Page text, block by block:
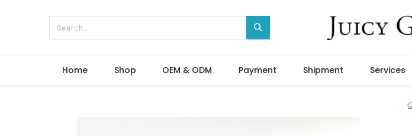
Home Shop OEM & ODM Payment Shipment Services